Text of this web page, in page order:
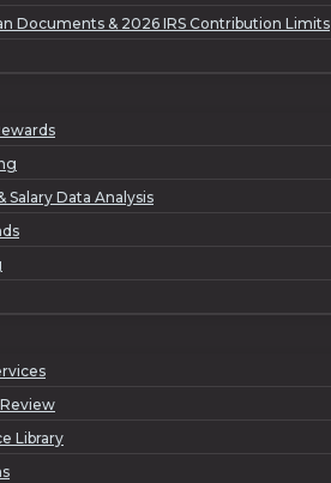
Documents & 2026 IRS Contribution Limits
Data Analysis
Library